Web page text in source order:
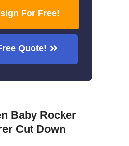
For Free!
Quote!
Baby Rocker
Cut Down